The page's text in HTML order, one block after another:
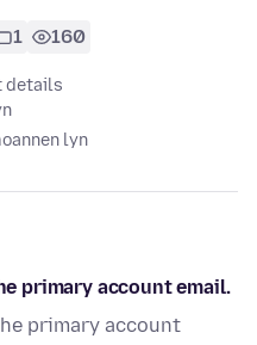
1 160
details
lyn
primary account email.
primary account